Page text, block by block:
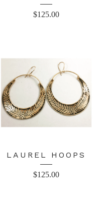
$125.00
LAUREL HOOPS
$125.00